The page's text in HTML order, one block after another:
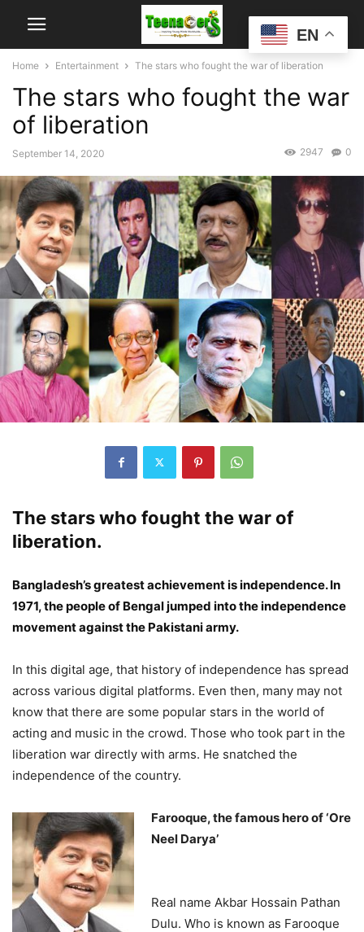
Home Entertainment The stars who fought the war of liberation
The stars who fought the war
of liberation
September 14, 2020 0
2947
The stars who fought the war of
liberation.
Bangladesh’s greatest achievement is independence. In
1971, the people of Bengal jumped into the independence
movement against the Pakistani army.
In this digital age, that history of independence has spread
across various digital platforms. Even then, many may not
know that there are some popular stars in the world of
acting and music in the crowd. Those who took part in the
liberation war directly with arms. He snatched the
independence of the country.
Farooque, the famous hero of ‘Ore
Neel Darya’
Real name Akbar Hossain Pathan
Dulu. Who is known as Farooque
EN